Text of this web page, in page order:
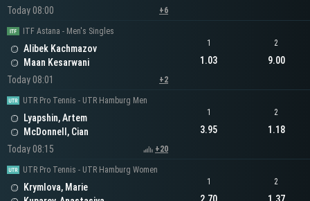
Today 08:00
+6
ITF Astana - Men's Singles
Alibek Kachmazov
Maan Kesarwani
Today 08:01
+2
1
1.03
2
9.00
UTR Pro Tennis - UTR Hamburg Men
Lyapshin, Artem
McDonnell, Cian
Today 08:15
+20
1
3.95
2
1.18
UTR Pro Tennis - UTR Hamburg Women
Krymlova, Marie
1
2.70
2
1.37